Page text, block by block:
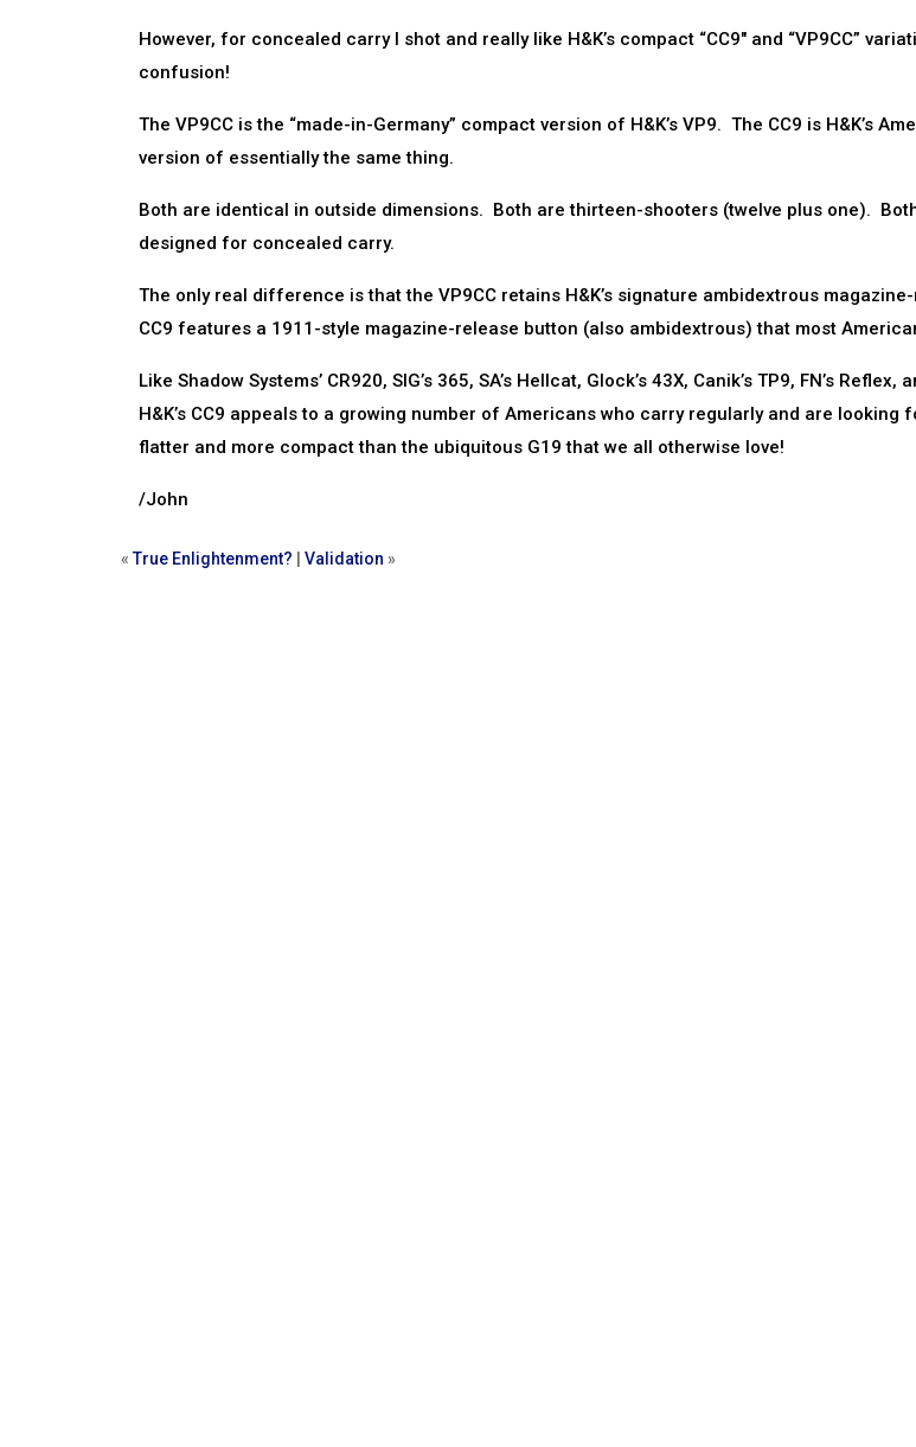
However, for concealed carry I shot and really like H&K’s compact “CC9″ and “VP9CC”
confusion!
The VP9CC is the “made-in-Germany” compact version of H&K’s VP9. The CC9 is H&K’s
version of essentially the same thing.
Both are identical in outside dimensions. Both are thirteen-shooters (twelve plus one).
designed for concealed carry.
The only real difference is that the VP9CC retains H&K’s signature ambidextrous
CC9 features a 1911-style magazine-release button (also ambidextrous) that most
Like Shadow Systems’ CR920, SIG’s 365, SA’s Hellcat, Glock’s 43X, Canik’s TP9, FN’s
H&K’s CC9 appeals to a growing number of Americans who carry regularly and are looking
flatter and more compact than the ubiquitous G19 that we all otherwise love!
/John
«True Enlightenment? Validation »